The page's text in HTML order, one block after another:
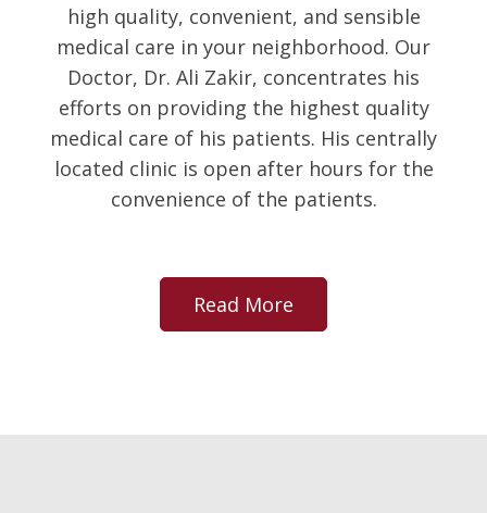
high quality, convenient, and sensible
medical care in your neighborhood. Our
Doctor, Dr. Ali Zakir, concentrates his
efforts on providing the highest quality
medical care of his patients. His centrally
located clinic is open after hours for the
convenience of the patients.
Read More